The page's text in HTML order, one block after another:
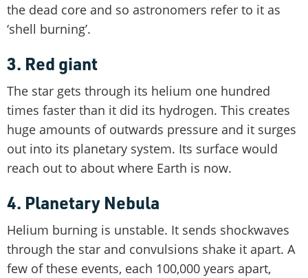
the dead core and so astronomers refer to it as
‘shell burning’.
3. Red giant
The star gets through its helium one hundred
times faster than it did its hydrogen. This creates
huge amounts of outwards pressure and it surges
out into its planetary system. Its surface would
reach out to about where Earth is now.
4. Planetary Nebula
Helium burning is unstable. It sends shockwaves
through the star and convulsions shake it apart. A
few of these events, each 100,000 years apart,